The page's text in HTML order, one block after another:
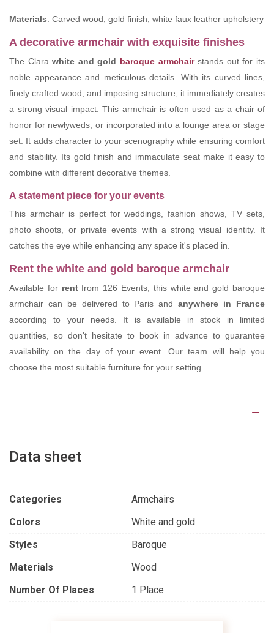
Materials: Carved wood, gold finish, white faux leather upholstery
A decorative armchair with exquisite finishes
The Clarawhite and gold baroque armchairstands out for its
noble appearance and meticulous details. With its curved lines,
finely crafted wood, and imposing structure, it immediately creates
a strong visual impact. This armchair is often used as a chair of
honor for newlyweds, or incorporated into a lounge area or stage
set. It adds character to your scenography while ensuring comfort
and stability. Its gold finish and immaculate seat make it easy to
combine with different decorative themes.
A statement piece for your events
This armchair is perfect for weddings, fashion shows, TV sets,
photo shoots, or private events with a strong visual identity. It
catches the eye while enhancing any space it's placed in.
Rent the white and gold baroque armchair
Available for rentfrom 126 Events, this white and gold baroque
armchair can be delivered to Paris andanywhere in France
according to your needs. It is available in stock in limited
quantities, so don't hesitate to book in advance to guarantee
availability on the day of your event. Our team will help you
choose the most suitable furniture for your setting.
Data sheet
Categories
Armchairs
Colors
White and gold
Styles
Baroque
Materials
Wood
Number Of Places
1 Place